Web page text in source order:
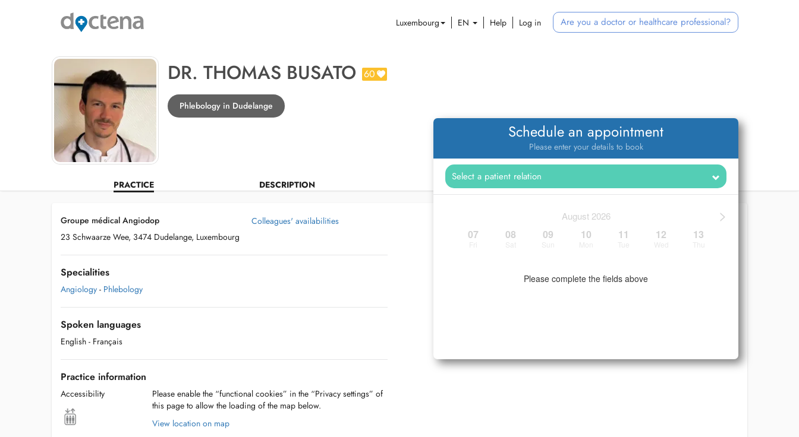
Luxembourg EN Help Log in Are you a doctor or healthcare professional?
DR. THOMAS BUSATO 60
Phlebology in Dudelange
PRACTICE DESCRIPTION
Schedule an appointment
Please enter your details to book
>
August 2026
07 08 09 10 11 12 13
Please complete the fields above
Groupe médical Angiodop
23 Schwaarze Wee, 3474 Dudelange, Luxembourg
Colleagues' availabilities
Specialities
Angiology - Phlebology
Spoken languages
English - Français
Practice information
Accessibility
Please enable the “functional cookies” in the “Privacy settings” of
this page to allow the loading of the map below.
View location on map